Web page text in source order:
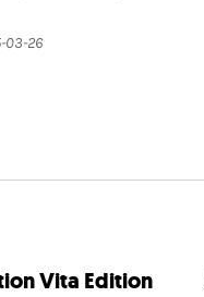
03-26
Vita Edition